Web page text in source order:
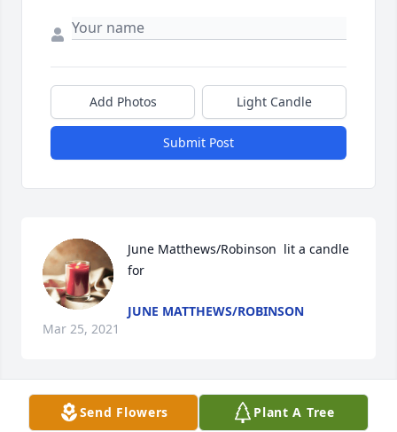
Add Photos Light Candle
Submit Post
June Matthews/Robinson  lit a candle
for
JUNE MATTHEWS/ROBINSON
Mar 25, 2021
Mrs.Harper lit a candle for
Send Flowers Plant A Tree